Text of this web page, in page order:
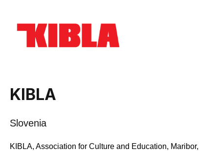
KIBLA
Slovenia
KIBLA, Association for Culture and Education, Maribor,